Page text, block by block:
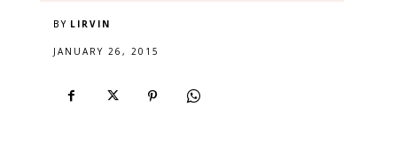
BY LIRVIN
JANUARY 26, 2015